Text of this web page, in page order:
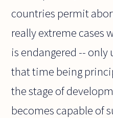
countries permit
really extreme cases
is endangered --
that time being
the stage of
becomes capable of